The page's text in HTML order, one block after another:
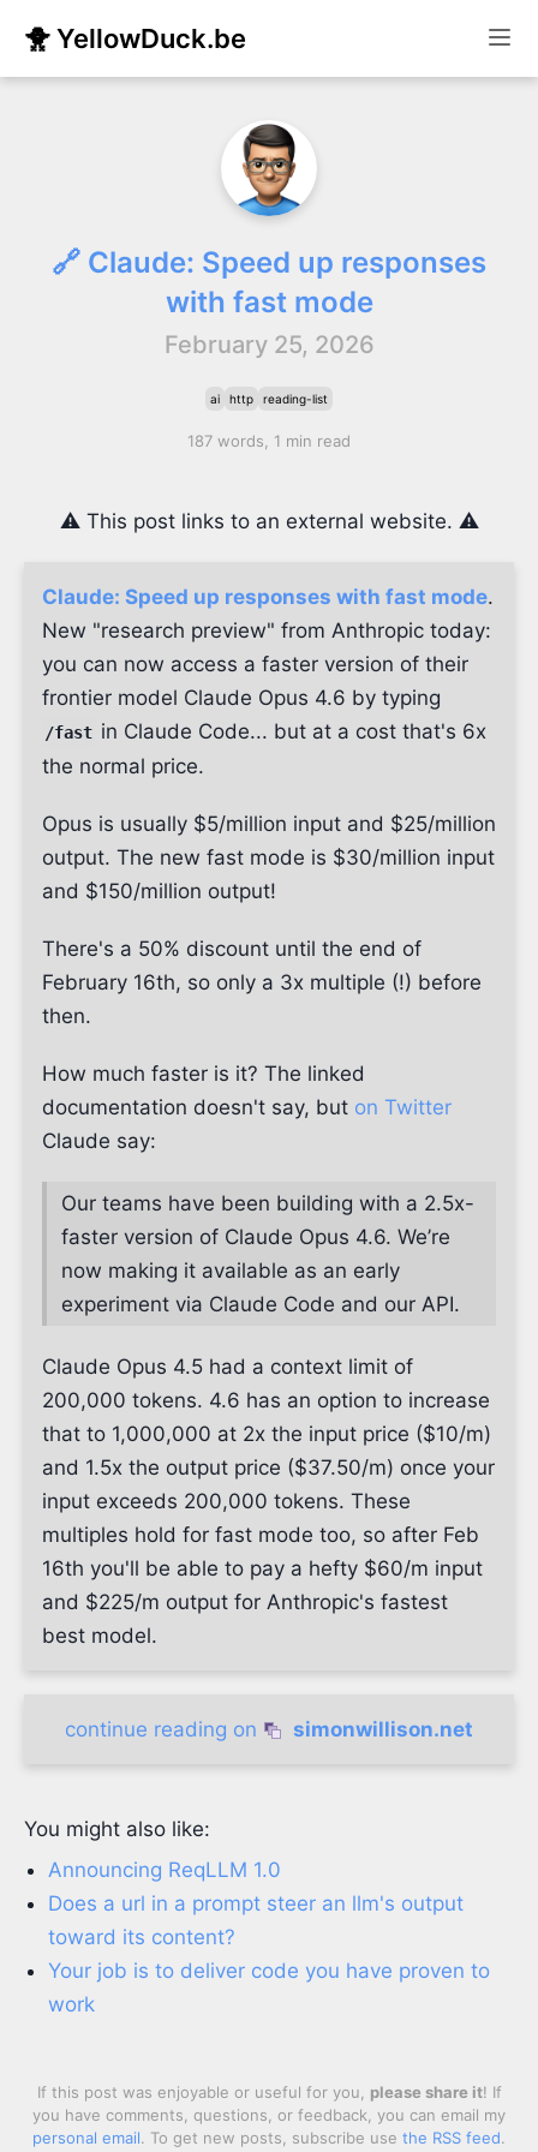
🐥 YellowDuck.be
🔗 Claude: Speed up responses
with fast mode
February 25, 2026
ai http reading-list
187 words, 1 min read
⚠️ This post links to an external website. ⚠️
Claude: Speed up responses with fast mode.
New "research preview" from Anthropic today:
you can now access a faster version of their
frontier model Claude Opus 4.6 by typing
/fast in Claude Code... but at a cost that's 6x
the normal price.
Opus is usually $5/million input and $25/million
output. The new fast mode is $30/million input
and $150/million output!
There's a 50% discount until the end of
February 16th, so only a 3x multiple (!) before
then.
How much faster is it? The linked
documentation doesn't say, but on Twitter
Claude say:
Our teams have been building with a 2.5x-
faster version of Claude Opus 4.6. We’re
now making it available as an early
experiment via Claude Code and our API.
Claude Opus 4.5 had a context limit of
200,000 tokens. 4.6 has an option to increase
that to 1,000,000 at 2x the input price ($10/m)
and 1.5x the output price ($37.50/m) once your
input exceeds 200,000 tokens. These
multiples hold for fast mode too, so after Feb
16th you'll be able to pay a hefty $60/m input
and $225/m output for Anthropic's fastest
best model.
continue reading on simonwillison.net
You might also like:
Announcing ReqLLM 1.0
Does a url in a prompt steer an llm's output
toward its content?
Your job is to deliver code you have proven to
work
If this post was enjoyable or useful for you, please share it! If
you have comments, questions, or feedback, you can email my
personal email. To get new posts, subscribe use the RSS feed.